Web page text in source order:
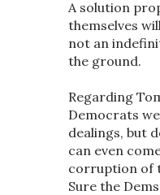
A solution
themselves
not an
the ground.
Regarding
Democrats
dealings, but
can even
corruption of
Sure the